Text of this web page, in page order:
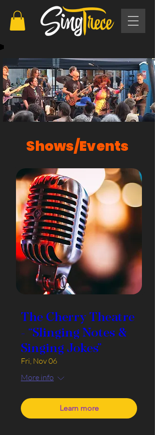
Shows/Events
The Cherry Theatre
- “Slinging Notes &
Singing Jokes”
Fri, Nov 06
More info
Learn more